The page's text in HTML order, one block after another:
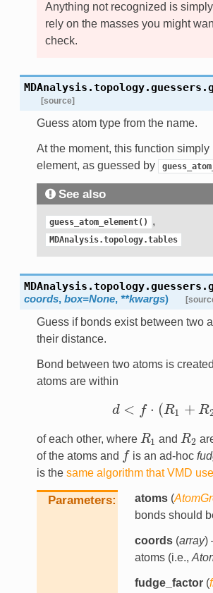
Anything not recognized is
rely on the masses you might
check.
MDAnalysis.topology.guessers.
[source]
Guess atom type from the name.
At the moment, this function simply
element, as guessed by
See also
guess_atom_element() ,
MDAnalysis.topology.tables
MDAnalysis.topology.guessers.
coords, box=None, **kwargs)
Guess if bonds exist between two
their distance.
Bond between two atoms is
atoms are within
d < f ⋅ (R1 + R
d < ⋅ R1+ R2 )
of each other, where R1
R1 and R2
R2
of the atoms and f
f is an ad-hoc
is the same algorithm that VMD
Parameters atoms(
bonds should
coords(array)
atoms (i.e.,
fudge_factor(